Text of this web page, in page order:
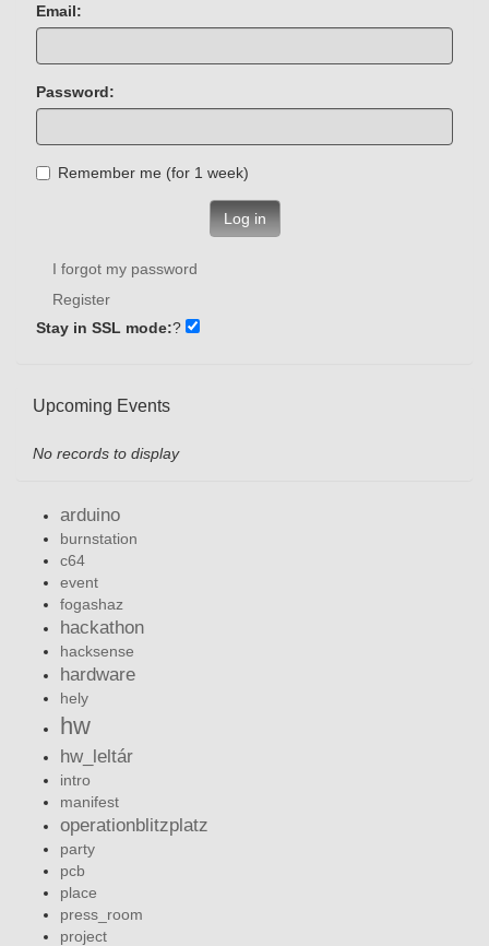
Email:
Password:
Remember me (for 1 week)
Log in
I forgot my password
Register
Stay in SSL mode:?
Upcoming Events
No records to display
arduino
burnstation
c64
event
fogashaz
hackathon
hacksense
hardware
hely
hw
hw_leltár
intro
manifest
operationblitzplatz
party
pcb
place
press_room
project